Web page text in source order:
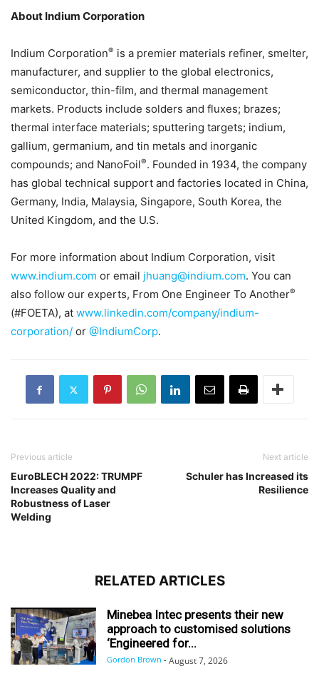
About Indium Corporation
Indium Corporation® is a premier materials refiner, smelter,
manufacturer, and supplier to the global electronics,
semiconductor, thin-film, and thermal management
markets. Products include solders and fluxes; brazes;
thermal interface materials; sputtering targets; indium,
gallium, germanium, and tin metals and inorganic
compounds; and NanoFoil®. Founded in 1934, the company
has global technical support and factories located in China,
Germany, India, Malaysia, Singapore, South Korea, the
United Kingdom, and the U.S.
For more information about Indium Corporation, visit
www.indium.com or email jhuang@indium.com. You can
also follow our experts, From One Engineer To Another®
(#FOETA), at www.linkedin.com/company/indium-
corporation/ or @IndiumCorp.
Previous article
EuroBLECH 2022: TRUMPF
Increases Quality and
Robustness of Laser
Welding
Next article
Schuler has Increased its
Resilience
RELATED ARTICLES
Minebea Intec presents their new
approach to customised solutions
‘Engineered for...
Gordon Brown - August 7, 2026